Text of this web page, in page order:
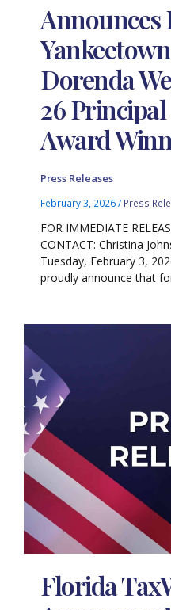
Announces
Dorenda
26
Award
Press Releases
February 3, 2026/ Press
FOR IMMEDIATE
CONTACT: Christina
Tuesday, February 3,
proudly announce that
Florida